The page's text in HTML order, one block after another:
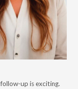
up is exciting.